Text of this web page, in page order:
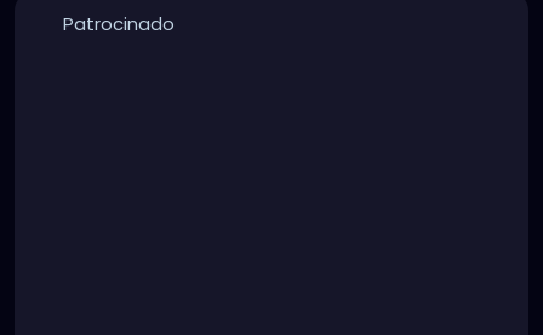
Patrocinado